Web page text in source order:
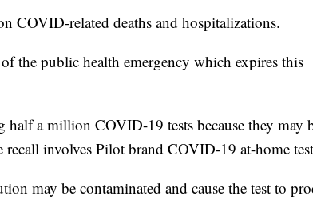
COVID-related deaths and hospitalizations.
the public health emergency which expires this
a million COVID-19 tests because they may
involves Pilot brand COVID-19 at-home
may be contaminated and cause the test to